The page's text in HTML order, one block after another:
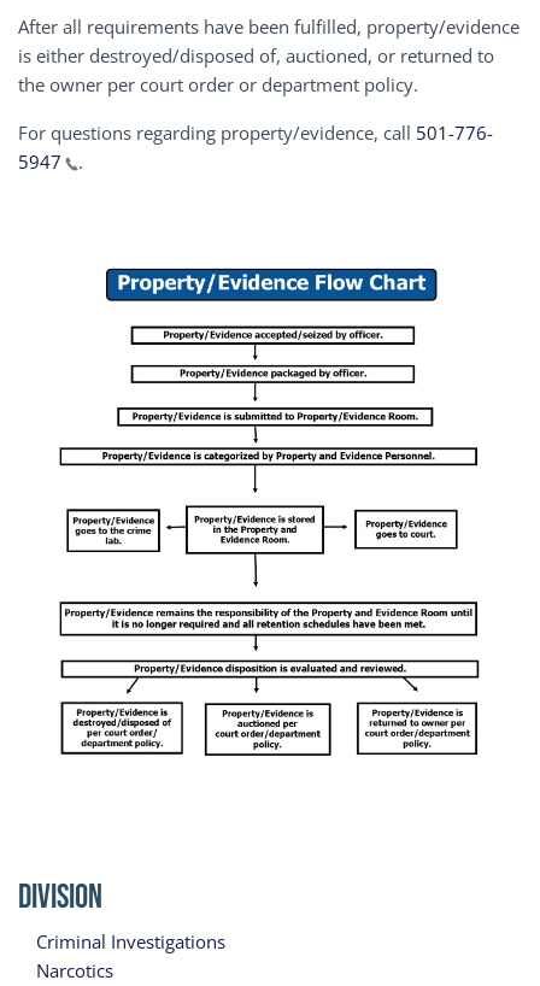
After all requirements have been fulfilled, property/evidence
is either destroyed/disposed of, auctioned, or returned to
the owner per court order or department policy.
For questions regarding property/evidence, call 501-776-
5947
.
Division
Criminal Investigations
Narcotics